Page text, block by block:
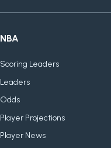
NBA
Scoring Leaders
Leaders
Odds
Player Projections
Player News